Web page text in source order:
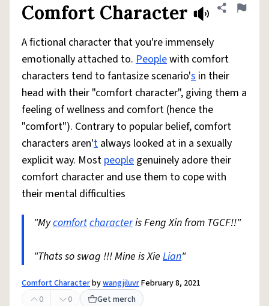
Comfort Character Share
Flag
A fictional character that you're immensely
emotionally attached to. Peoplewith comfort
characters tend to fantasize scenario's in their
head with their "comfort character", giving them a
feeling of wellness and comfort (hence the
"comfort"). Contrary to popular belief, comfort
characters aren't always looked at in a sexually
explicit way. Most people genuinely adore their
comfort character and use them to cope with
their mental difficulties
"Mycomfortcharacteris Feng Xin from TGCF!!"
"Thats so swag !!! Mine is Xie Lian"
Comfort CharacterbywangjiluvrFebruary 8, 2021
0
0 Get merch